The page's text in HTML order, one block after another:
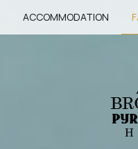
ACCOMMODATION